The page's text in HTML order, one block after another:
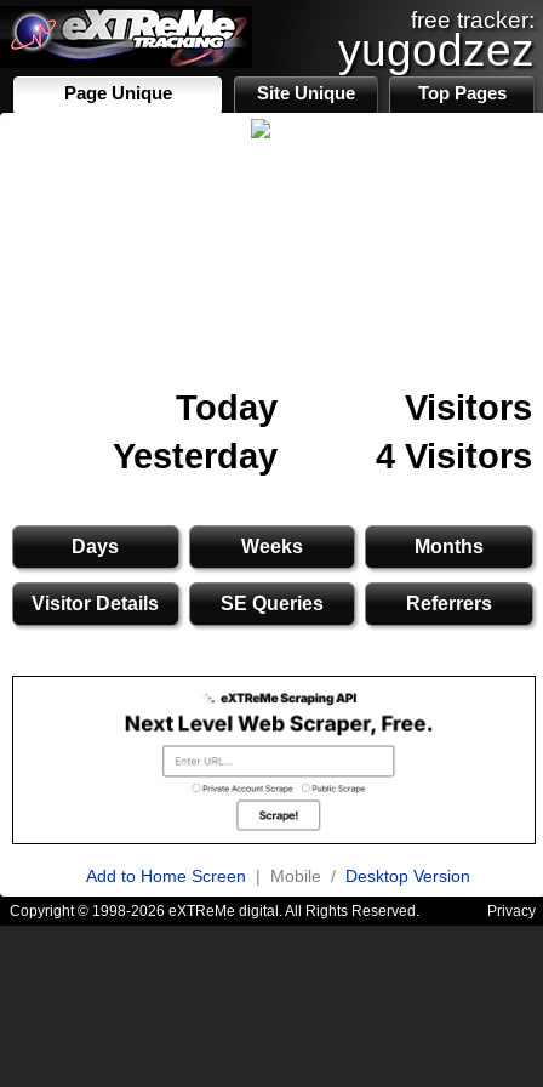
free tracker:
yugodzez
Page Unique Site Unique Top Pages
Today
Visitors
Yesterday
4 Visitors
Days Weeks Months
Visitor Details SE Queries Referrers
Add to Home Screen | Mobile / Desktop Version
Copyright © 1998-2026 eXTReMe digital. All Rights Reserved. Privacy